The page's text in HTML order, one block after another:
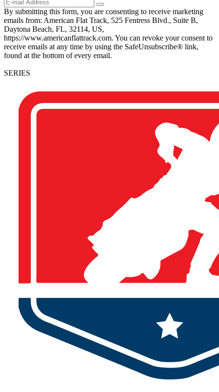
By submitting this form, you are consenting to receive marketing
emails from: American Flat Track, 525 Fentress Blvd., Suite B,
Daytona Beach, FL, 32114, US,
https://www.americanflattrack.com. You can revoke your consent to
receive emails at any time by using the SafeUnsubscribe® link,
found at the bottom of every email.
SERIES